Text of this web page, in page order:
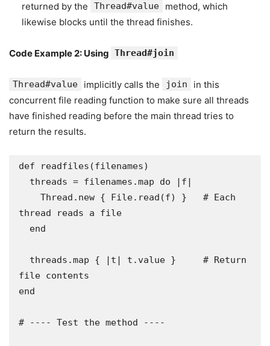
returned by the
Thread#value
method, which
likewise blocks until the thread finishes.
Code Example 2: Using Thread#join
Thread#value implicitly calls the join
in this
concurrent file reading function to make sure all threads
have finished reading before the main thread tries to
return the results.
def readfiles(filenames)
thread reads a file
file contents
end
# ---- Test the method ----